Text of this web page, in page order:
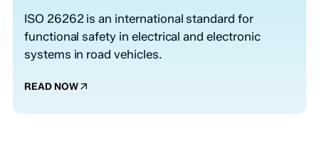
ISO 26262 is an international standard for
functional safety in electrical and electronic
systems in road vehicles.
READ NOW